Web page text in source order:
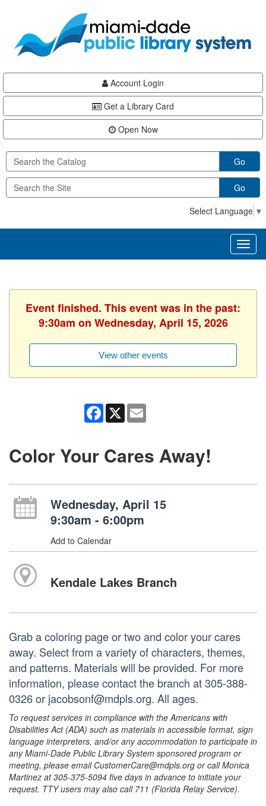
content
Account Login
Get a Library Card
Open Now
Go
Go
Select Language ▼
Event finished. This event was in the past:
9:30am on Wednesday, April 15, 2026
View other events
Facebook
X
Color Your Cares Away!
Wednesday, April 15
9:30am - 6:00pm
Add to Calendar
Kendale Lakes Branch
Grab a coloring page or two and color your cares
away. Select from a variety of characters, themes,
and patterns. Materials will be provided. For more
information, please contact the branch at 305-388-
0326 or jacobsonf@mdpls.org. All ages.
To request services in compliance with the Americans with
Disabilities Act (ADA) such as materials in accessible format, sign
language interpreters, and/or any accommodation to participate in
any Miami-Dade Public Library System sponsored program or
meeting, please email CustomerCare@mdpls.org or call Monica
Martinez at 305-375-5094 five days in advance to initiate your
request. TTY users may also call 711 (Florida Relay Service).